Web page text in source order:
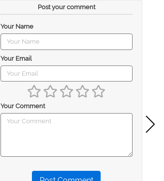
Post your comment
Your Name
Your Email
Your Comment